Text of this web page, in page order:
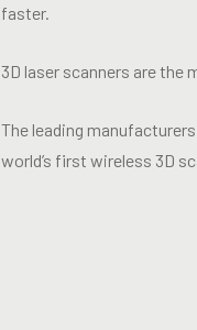
faster.
3D laser scanners are
The leading
world’s first wireless 3D